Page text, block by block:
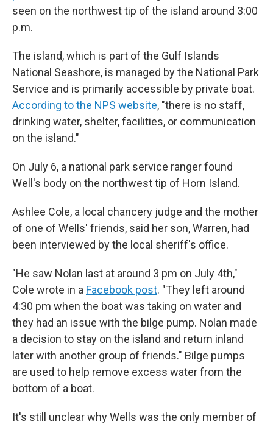
seen on the northwest tip of the island around 3:00
p.m.
The island, which is part of the Gulf Islands
National Seashore, is managed by the National Park
Service and is primarily accessible by private boat.
According to the NPS website, "there is no staff,
drinking water, shelter, facilities, or communication
on the island."
On July 6, a national park service ranger found
Well's body on the northwest tip of Horn Island.
Ashlee Cole, a local chancery judge and the mother
of one of Wells' friends, said her son, Warren, had
been interviewed by the local sheriff's office.
"He saw Nolan last at around 3 pm on July 4th,"
Cole wrote in a Facebook post. "They left around
4:30 pm when the boat was taking on water and
they had an issue with the bilge pump. Nolan made
a decision to stay on the island and return inland
later with another group of friends." Bilge pumps
are used to help remove excess water from the
bottom of a boat.
It's still unclear why Wells was the only member of